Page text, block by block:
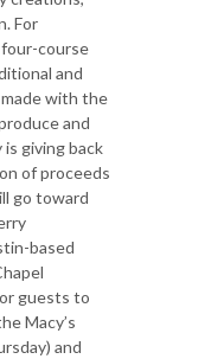
For
four-course
and
with the
and
giving back
of proceeds
go toward
based
guests to
Macy’s
and